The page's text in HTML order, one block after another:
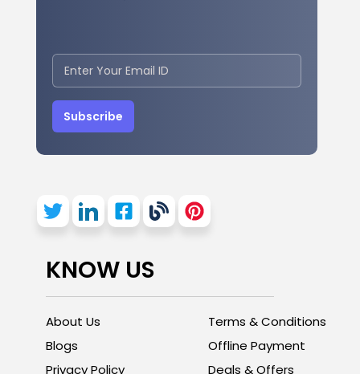
Subscribe
KNOW US
About Us
Blogs
Privacy Policy
Terms & Conditions
Offline Payment
Deals & Offers